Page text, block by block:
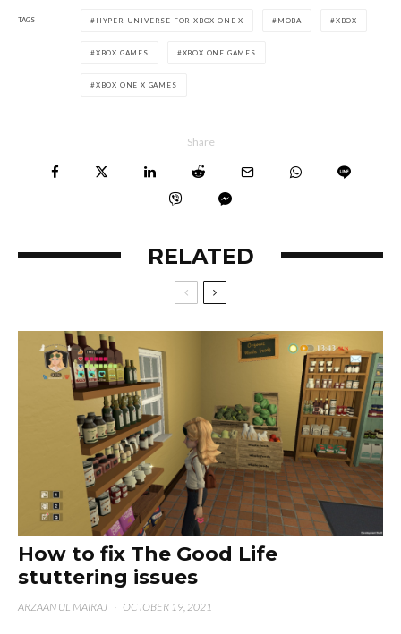
TAGS HYPER UNIVERSE FOR XBOX ONE X MOBA XBOX
XBOX GAMES XBOX ONE GAMES
XBOX ONE X GAMES
Share
RELATED
How to fix The Good Life
stuttering issues
ARZAAN UL MAIRAJ · OCTOBER 19, 2021